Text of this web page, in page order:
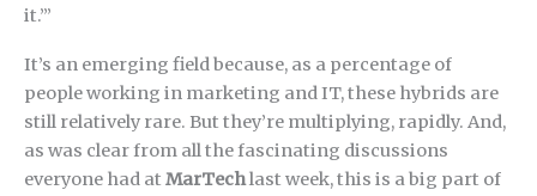
it.’”
It’s an emerging field because, as a percentage of
people working in marketing and IT, these hybrids are
still relatively rare. But they’re multiplying, rapidly. And,
as was clear from all the fascinating discussions
everyone had at MarTechlast week, this is a big part of